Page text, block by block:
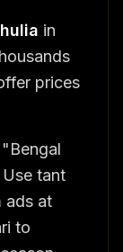
in
prices
tant
ads at
to